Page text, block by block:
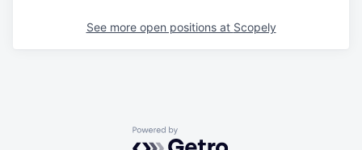
See more open positions at Scopely
Powered by Getro.com